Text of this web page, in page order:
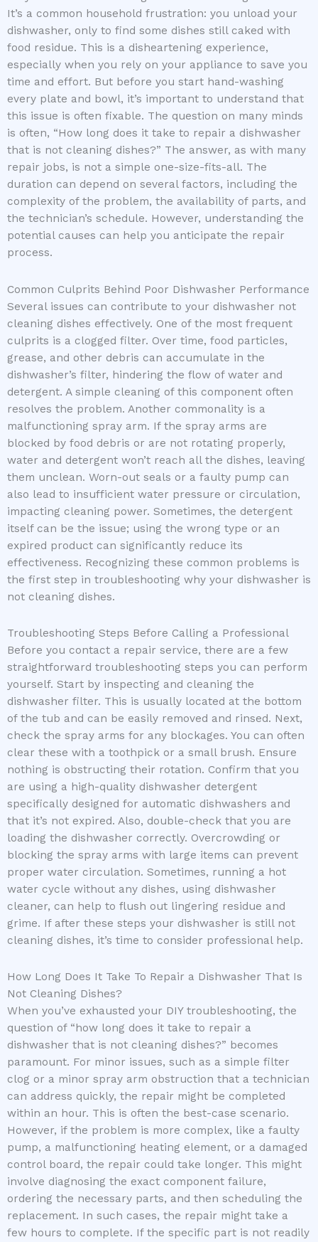
It’s a common household frustration: you unload your
dishwasher, only to find some dishes still caked with
food residue. This is a disheartening experience,
especially when you rely on your appliance to save you
time and effort. But before you start hand-washing
every plate and bowl, it’s important to understand that
this issue is often fixable. The question on many minds
is often, “How long does it take to repair a dishwasher
that is not cleaning dishes?” The answer, as with many
repair jobs, is not a simple one-size-fits-all. The
duration can depend on several factors, including the
complexity of the problem, the availability of parts, and
the technician’s schedule. However, understanding the
potential causes can help you anticipate the repair
process.
Common Culprits Behind Poor Dishwasher Performance
Several issues can contribute to your dishwasher not
cleaning dishes effectively. One of the most frequent
culprits is a clogged filter. Over time, food particles,
grease, and other debris can accumulate in the
dishwasher’s filter, hindering the flow of water and
detergent. A simple cleaning of this component often
resolves the problem. Another commonality is a
malfunctioning spray arm. If the spray arms are
blocked by food debris or are not rotating properly,
water and detergent won’t reach all the dishes, leaving
them unclean. Worn-out seals or a faulty pump can
also lead to insufficient water pressure or circulation,
impacting cleaning power. Sometimes, the detergent
itself can be the issue; using the wrong type or an
expired product can significantly reduce its
effectiveness. Recognizing these common problems is
the first step in troubleshooting why your dishwasher is
not cleaning dishes.
Troubleshooting Steps Before Calling a Professional
Before you contact a repair service, there are a few
straightforward troubleshooting steps you can perform
yourself. Start by inspecting and cleaning the
dishwasher filter. This is usually located at the bottom
of the tub and can be easily removed and rinsed. Next,
check the spray arms for any blockages. You can often
clear these with a toothpick or a small brush. Ensure
nothing is obstructing their rotation. Confirm that you
are using a high-quality dishwasher detergent
specifically designed for automatic dishwashers and
that it’s not expired. Also, double-check that you are
loading the dishwasher correctly. Overcrowding or
blocking the spray arms with large items can prevent
proper water circulation. Sometimes, running a hot
water cycle without any dishes, using dishwasher
cleaner, can help to flush out lingering residue and
grime. If after these steps your dishwasher is still not
cleaning dishes, it’s time to consider professional help.
How Long Does It Take To Repair a Dishwasher That Is
Not Cleaning Dishes?
When you’ve exhausted your DIY troubleshooting, the
question of “how long does it take to repair a
dishwasher that is not cleaning dishes?” becomes
paramount. For minor issues, such as a simple filter
clog or a minor spray arm obstruction that a technician
can address quickly, the repair might be completed
within an hour. This is often the best-case scenario.
However, if the problem is more complex, like a faulty
pump, a malfunctioning heating element, or a damaged
control board, the repair could take longer. This might
involve diagnosing the exact component failure,
ordering the necessary parts, and then scheduling the
replacement. In such cases, the repair might take a
few hours to complete. If the specific part is not readily